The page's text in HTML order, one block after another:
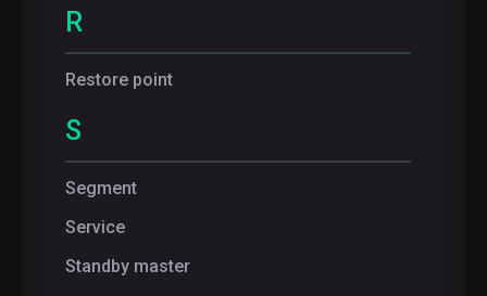
R
Restore point
S
Segment
Service
Standby master